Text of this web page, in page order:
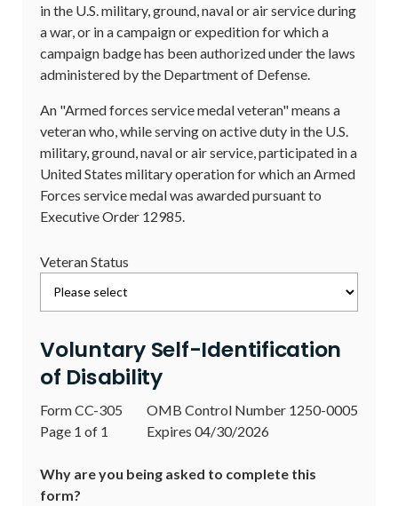
in the U.S. military, ground, naval or air service during
a war, or in a campaign or expedition for which a
campaign badge has been authorized under the laws
administered by the Department of Defense.
An "Armed forces service medal veteran" means a
veteran who, while serving on active duty in the U.S.
military, ground, naval or air service, participated in a
United States military operation for which an Armed
Forces service medal was awarded pursuant to
Executive Order 12985.
Veteran Status
Voluntary Self-Identification
of Disability
Form CC-305
Page 1 of 1
OMB Control Number 1250-0005
Expires 04/30/2026
Why are you being asked to complete this
form?